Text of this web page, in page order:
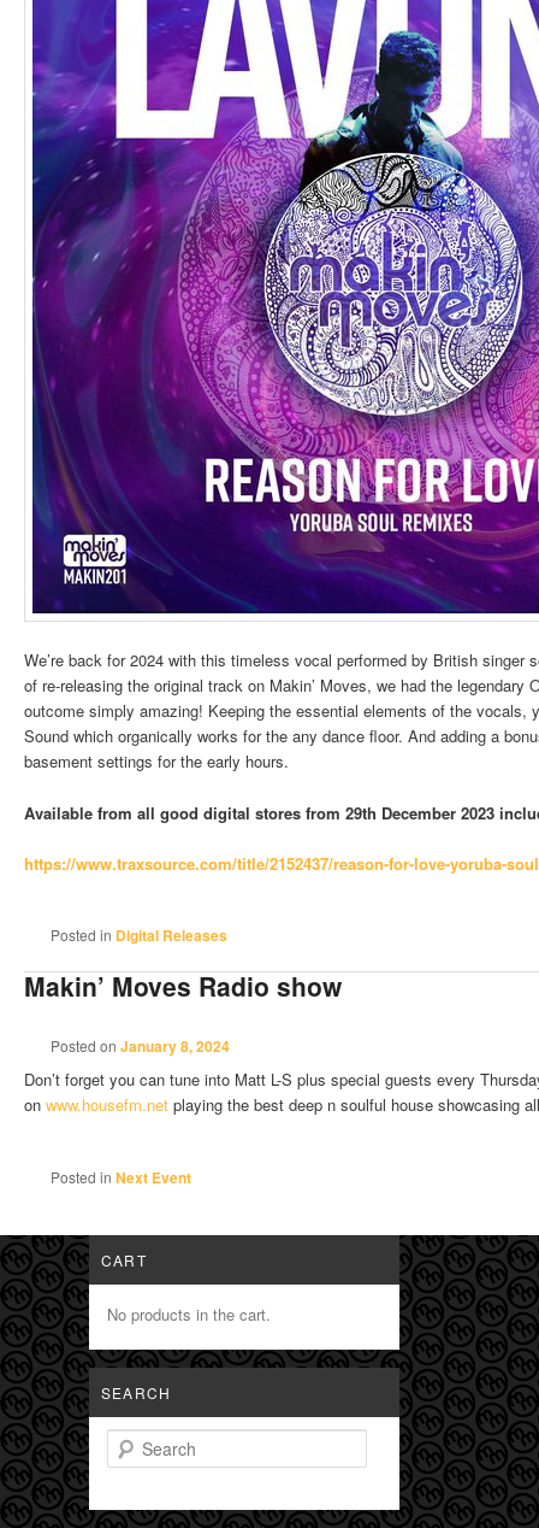
We’re back for 2024 with this timeless vocal performed by British singer
of re-releasing the original track on Makin’ Moves, we had the legendary
outcome simply amazing! Keeping the essential elements of the vocals,
Sound which organically works for the any dance floor. And adding a
basement settings for the early hours.
Available from all good digital stores from 29th December 2023
https://www.traxsource.com/title/2152437/reason-for-love-yoruba-
Posted in Digital Releases
Makin’ Moves Radio show
Posted onJanuary 8, 2024
Don’t forget you can tune into Matt L-S plus special guests every
on www.housefm.net playing the best deep n soulful house showcasing
Posted in Next Event
CART
No products in the cart.
SEARCH
Search